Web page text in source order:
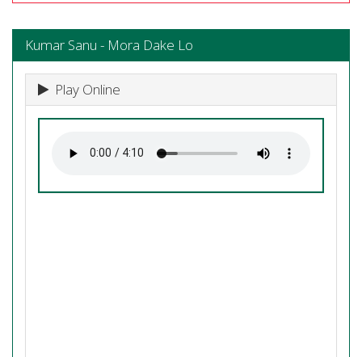
Kumar Sanu - Mora Dake Lo
Play Online